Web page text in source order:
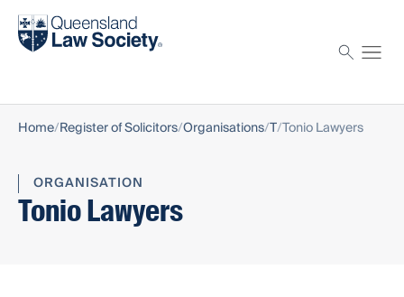
Find a solicitor
Home Register of Solicitors Organisations T Tonio Lawyers
ORGANISATION
Tonio Lawyers